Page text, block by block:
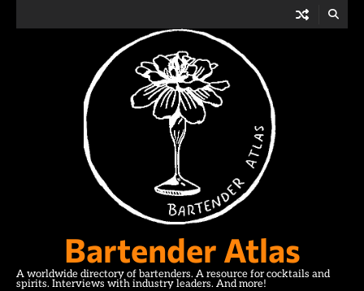
Bartender Atlas
A worldwide directory of bartenders. A resource for cocktails and
spirits. Interviews with industry leaders. And more!